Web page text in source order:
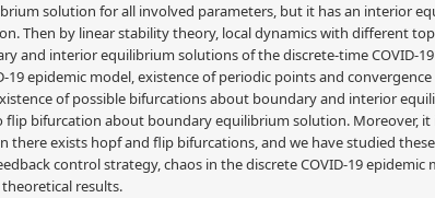
solution for all involved parameters, but it has an interior
Then by linear stability theory, local dynamics with different
and interior equilibrium solutions of the discrete-time COVID-
19 epidemic model, existence of periodic points and
of possible bifurcations about boundary and interior
flip bifurcation about boundary equilibrium solution. Moreover,
there exists hopf and flip bifurcations, and we have studied
control strategy, chaos in the discrete COVID-19 epidemic
results.